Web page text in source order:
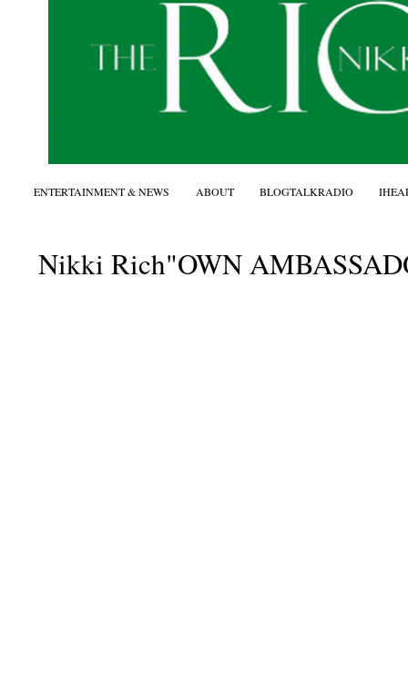
Nikki Rich"OWN
ENTERTAINMENT & NEWS ABOUT BLOGTALKRADIO